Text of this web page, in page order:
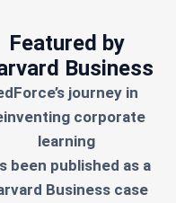
Featured by
Business
journey in
corporate
learning
been published as a
Business case